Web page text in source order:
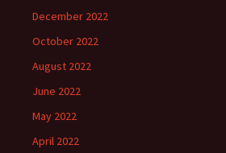
December 2022
October 2022
August 2022
June 2022
May 2022
April 2022